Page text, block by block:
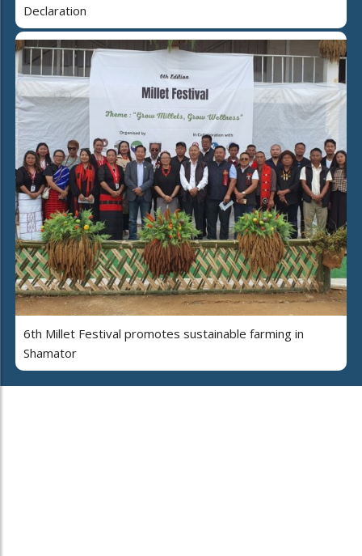
Declaration
6th Millet Festival promotes sustainable farming in
Shamator